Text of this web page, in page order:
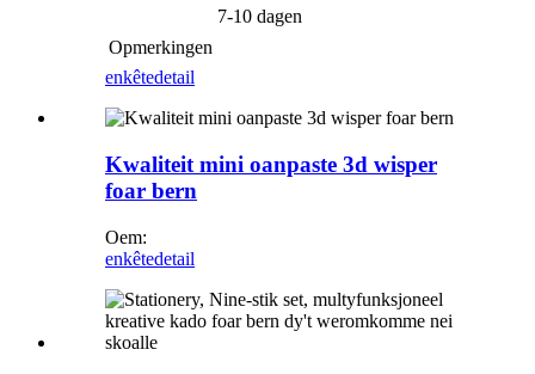
7-10 dagen
Opmerkingen
enkêtedetail
Kwaliteit mini oanpaste 3d wisper
foar bern
Oem:
enkêtedetail